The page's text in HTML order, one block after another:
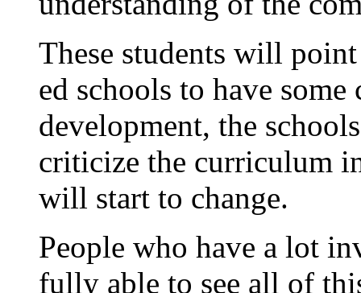
These students will
ed schools to have
development, the
criticize the curriculum
will start to change.
People who have a lot
fully able to see all of